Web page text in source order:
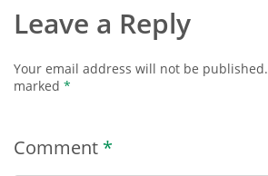
Leave a Reply
Your email address will not be published.
marked *
Comment *